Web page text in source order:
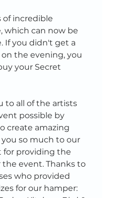
of incredible
which can now be
If you didn't get a
the evening, you
your Secret
to all of the artists
possible by
create amazing
you so much to our
for providing the
event. Thanks to
who provided
for our hamper: